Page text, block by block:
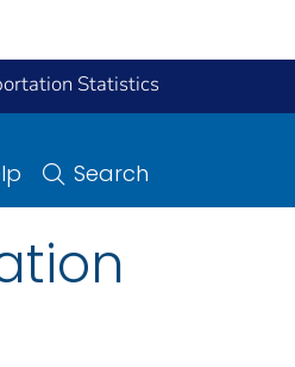
Statistics
Search